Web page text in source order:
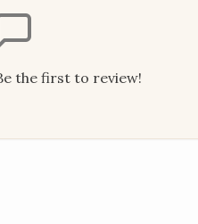
the first to review!